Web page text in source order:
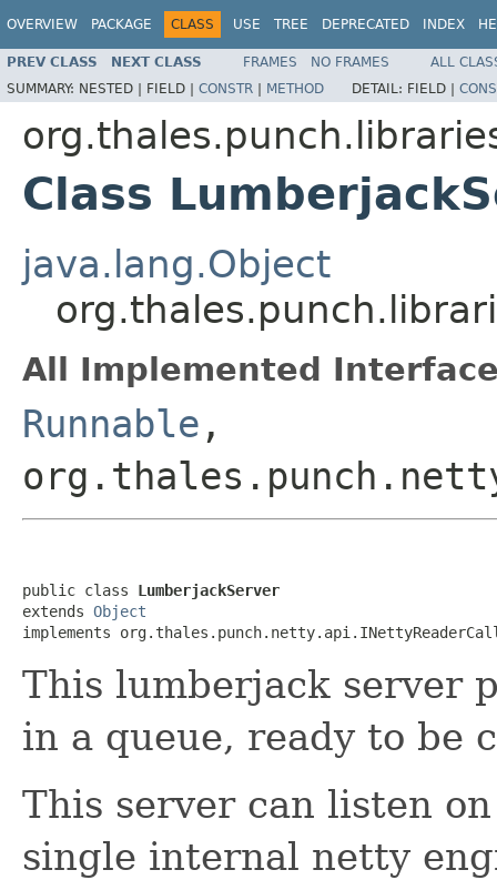
OVERVIEW PACKAGE CLASS USE TREE DEPRECATED INDEX
PREV CLASS NEXT CLASS FRAMES NO FRAMES
ALL
SUMMARY: NESTED | FIELD | CONSTR | METHOD DETAIL: FIELD |
Class
java.lang.Object
All Implemented
Runnable ,
public class LumberjackServer
extends Object
implements
This lumberjack server
in a queue, ready to be
This server can listen
single internal netty